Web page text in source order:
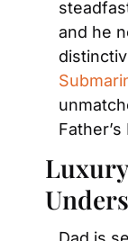
and he